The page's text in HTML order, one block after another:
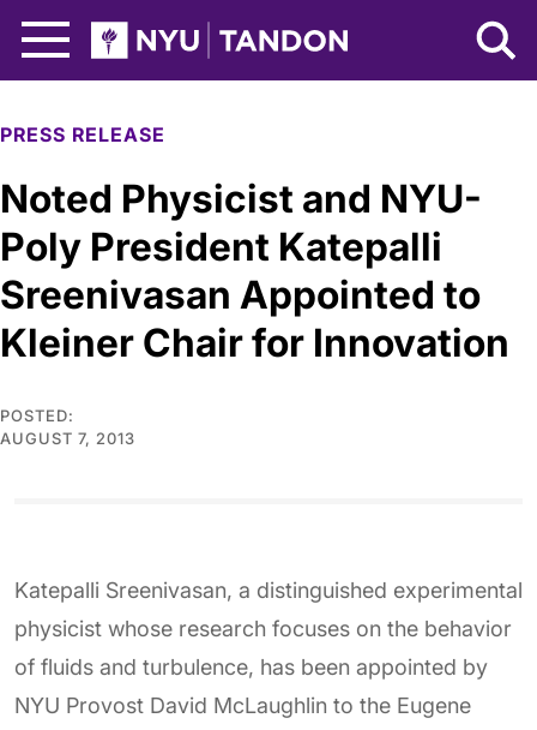
NYU Tandon Logo
PRESS RELEASE
Noted Physicist and NYU-
Poly President Katepalli
Sreenivasan Appointed to
Kleiner Chair for Innovation
POSTED:
AUGUST 7, 2013
Katepalli Sreenivasan, a distinguished experimental
physicist whose research focuses on the behavior
of fluids and turbulence, has been appointed by
NYU Provost David McLaughlin to the Eugene